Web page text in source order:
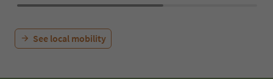
See local mobility